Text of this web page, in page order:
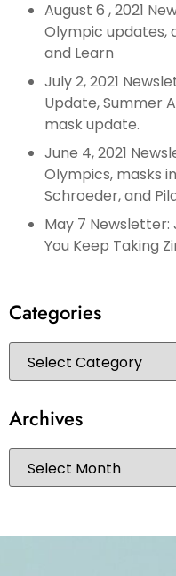
August 6 , 2021
Olympic updates,
and Learn
July 2, 2021
Update, Summer
mask update.
June 4, 2021
Olympics, masks
Schroeder, and
May 7 Newsletter:
You Keep Taking
Categories
Archives